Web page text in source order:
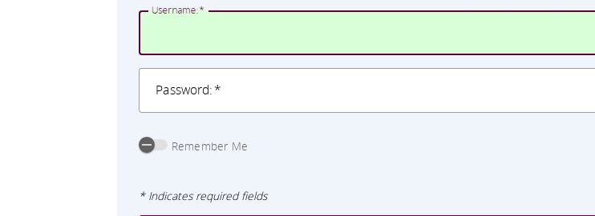
Username:
Password:
Remember Me
* Indicates required fields